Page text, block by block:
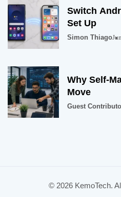
Switch
Set Up
Simon Thiago
Why Self-
Move
Guest
© 2026 KemoTech.